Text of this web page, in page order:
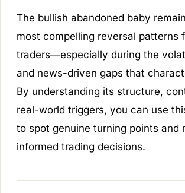
The bullish abandoned baby
most compelling reversal patterns
traders—especially during the
and news-driven gaps that
By understanding its structure,
real-world triggers, you can use
to spot genuine turning points and
informed trading decisions.